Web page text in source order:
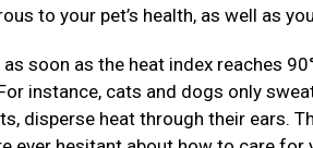
to your pet’s health, as well as
soon as the heat index reaches
instance, cats and dogs only
disperse heat through their ears.